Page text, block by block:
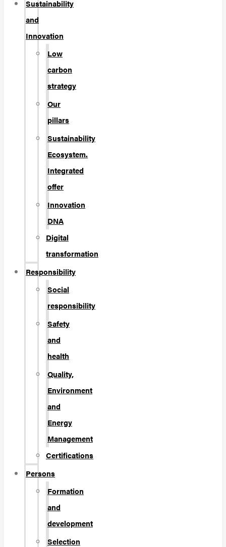
Sustainability
and
Innovation
Low
carbon
strategy
Our
pillars
Sustainability
Ecosystem.
Integrated
offer
Innovation
DNA
Digital
transformation
Responsibility
Social
responsibility
Safety
and
health
Quality,
Environment
and
Energy
Management
Certifications
Persons
Formation
and
development
Selection